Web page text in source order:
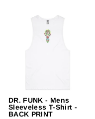
DR. FUNK - Mens
Sleeveless T-Shirt -
BACK PRINT